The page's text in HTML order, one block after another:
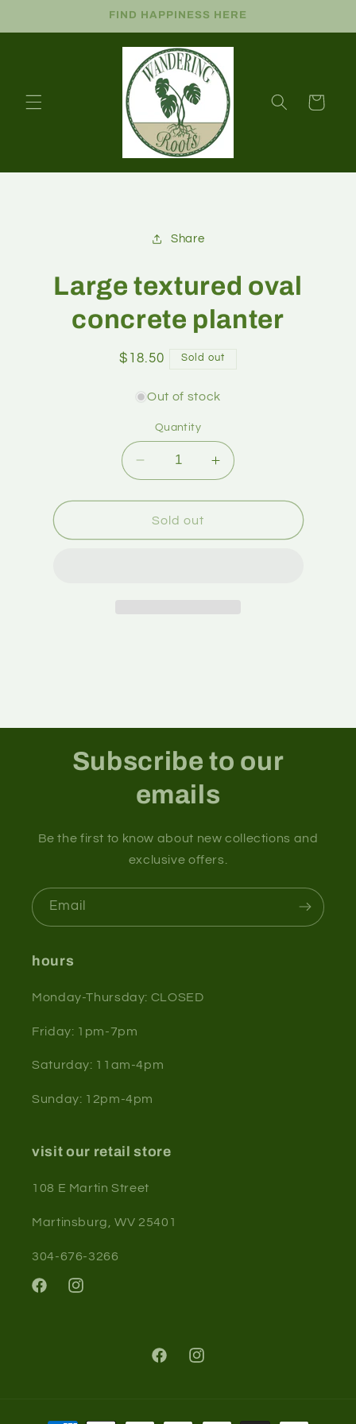
FIND HAPPINESS HERE
Cart
Share
Large textured oval
concrete planter
$18.50 Sold out
Out of stock
Quantity
Sold out
Subscribe to our
emails
Be the first to know about new collections and
exclusive offers.
Email
hours
Monday-Thursday: CLOSED
Friday: 1pm-7pm
Saturday: 11am-4pm
Sunday: 12pm-4pm
visit our retail store
108 E Martin Street
Martinsburg, WV 25401
304-676-3266